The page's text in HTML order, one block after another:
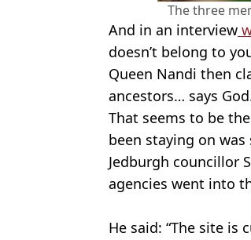
The three
And in an interview
doesn’t belong to
Queen Nandi then
ancestors… says
That seems to be
been staying on
Jedburgh councillor
agencies went into
He said: “The site is